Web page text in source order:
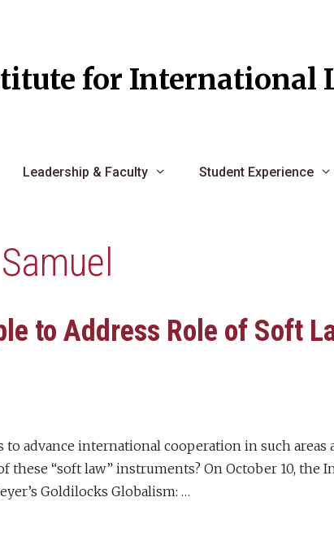
for International
Leadership & Faculty Student Experience
to Address Role of Soft
advance international cooperation in such
these “soft law” instruments? On October 10,
Goldilocks Globalism: …